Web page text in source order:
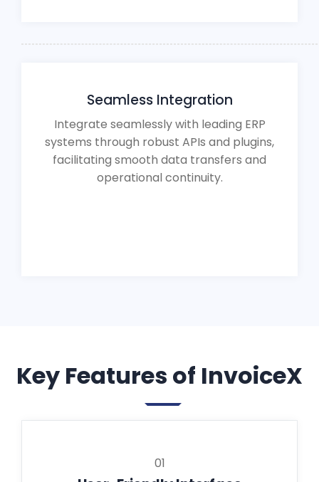
Seamless Integration
Integrate seamlessly with leading ERP
systems through robust APIs and plugins,
facilitating smooth data transfers and
operational continuity.
Key Features of InvoiceX
01